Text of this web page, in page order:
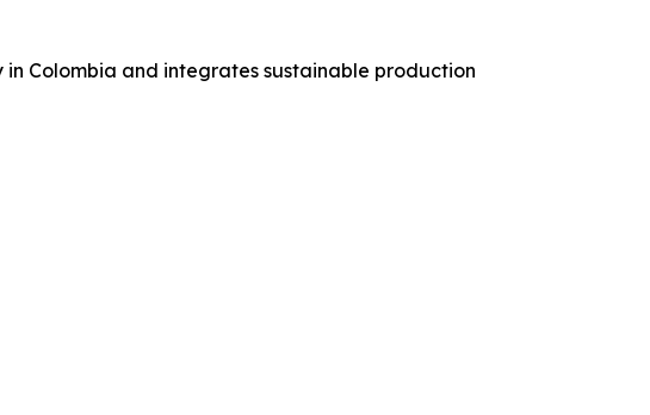
Colombia and integrates sustainable production